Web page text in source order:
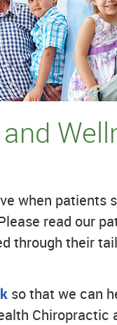
when patients
read our
through their
so that we can
Chiropractic